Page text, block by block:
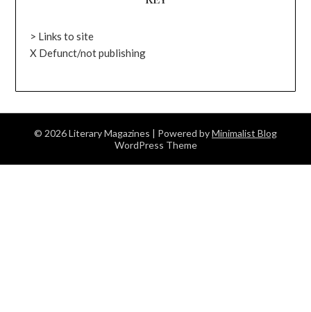
> Links to site
X Defunct/not publishing
© 2026 Literary Magazines | Powered byMinimalist Blog
WordPress Theme